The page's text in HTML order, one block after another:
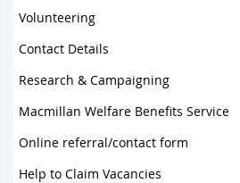
Volunteering
Contact Details
Research & Campaigning
Macmillan Welfare Benefits Service
Online referral/contact form
Help to Claim Vacancies